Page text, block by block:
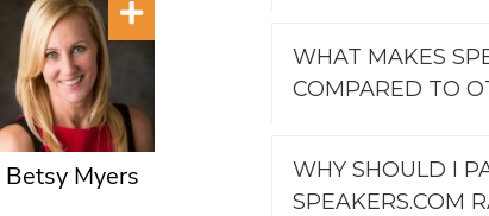
Betsy Myers
WHAT MAKES
COMPARED TO
WHY SHOULD I
SPEAKERS.COM